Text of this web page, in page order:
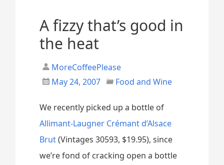
A fizzy that’s good in
the heat
MoreCoffeePlease
May 24, 2007
Food and Wine
We recently picked up a bottle of
Allimant-Laugner Crémant d’Alsace
Brut(Vintages 30593, $19.95), since
we’re fond of cracking open a bottle